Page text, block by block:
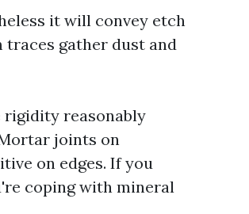
it will convey etch
traces gather dust and
rigidity reasonably
joints on
on edges. If you
coping with mineral